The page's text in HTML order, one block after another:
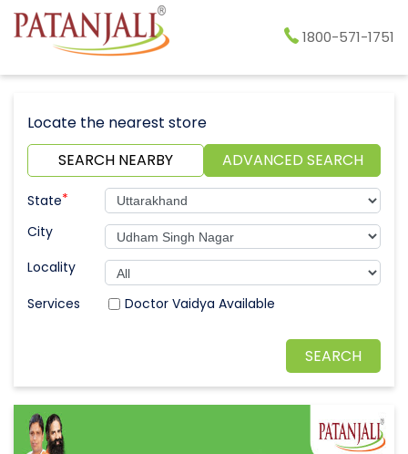
1800-571-1751
Locate the nearest store
SEARCH NEARBY
ADVANCED SEARCH
State*
City
Locality
Doctor Vaidya Available